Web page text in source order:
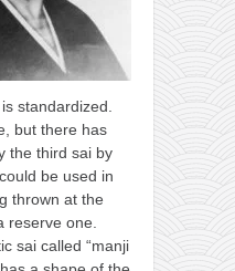
standardized.
but there has
the third sai by
be used in
thrown at the
reserve one.
sai called “manji